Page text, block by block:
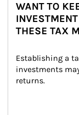
WANT TO
THESE TAX
Establishing a
investments
returns.